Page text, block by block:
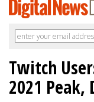
Twitch
2021 Peak,